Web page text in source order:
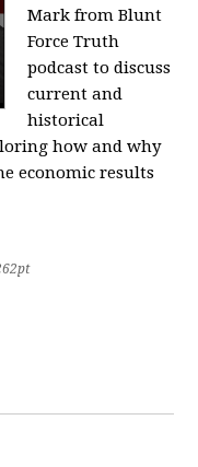
Mark from Blunt
Force Truth
podcast to discuss
current and
historical
how and why
economic results